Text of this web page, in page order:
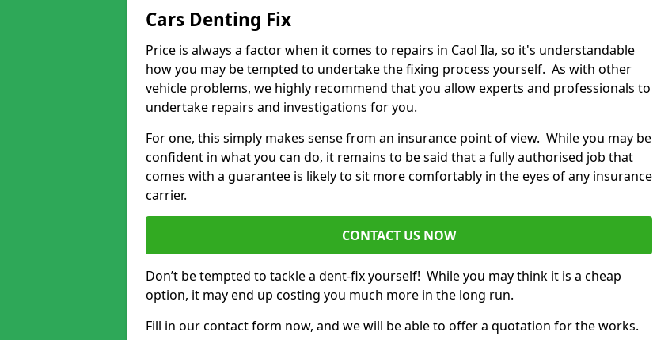
Cars Denting Fix
Price is always a factor when it comes to repairs in Caol Ila, so it's understandable
how you may be tempted to undertake the fixing process yourself. As with other
vehicle problems, we highly recommend that you allow experts and professionals to
undertake repairs and investigations for you.
For one, this simply makes sense from an insurance point of view. While you may be
confident in what you can do, it remains to be said that a fully authorised job that
comes with a guarantee is likely to sit more comfortably in the eyes of any insurance
carrier.
CONTACT US NOW
Don’t be tempted to tackle a dent-fix yourself! While you may think it is a cheap
option, it may end up costing you much more in the long run.
Fill in our contact form now, and we will be able to offer a quotation for the works.